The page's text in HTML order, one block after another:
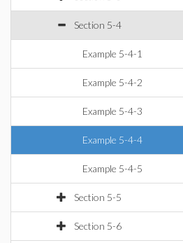
Section 5-4
Example 5-4-1
Example 5-4-2
Example 5-4-3
Example 5-4-4
Example 5-4-5
Section 5-5
Section 5-6